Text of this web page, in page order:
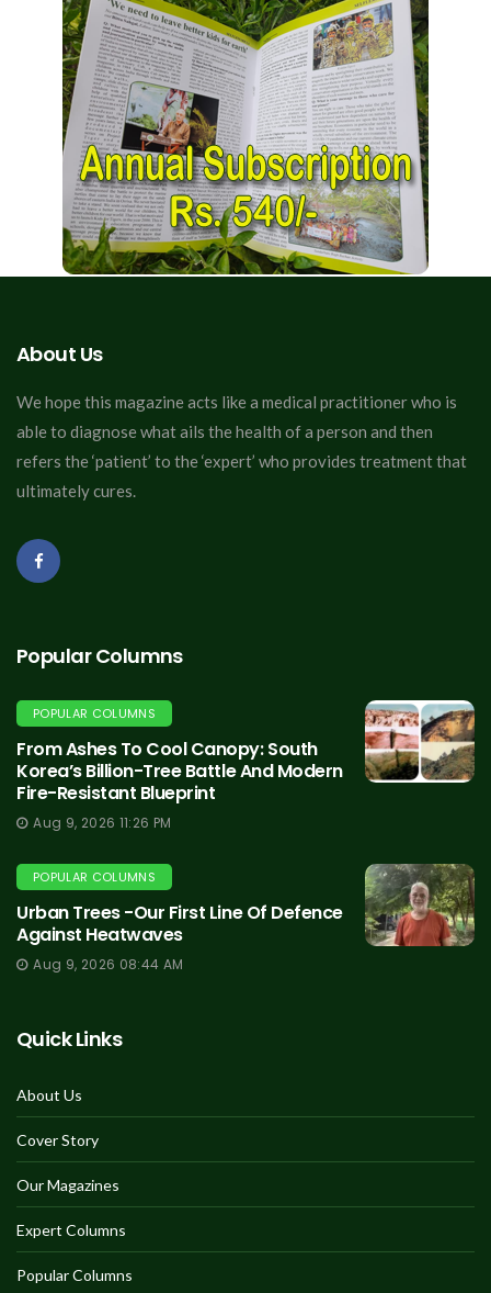
About Us
We hope this magazine acts like a medical practitioner who is
able to diagnose what ails the health of a person and then
refers the ‘patient’ to the ‘expert’ who provides treatment that
ultimately cures.
Popular Columns
POPULAR COLUMNS
From Ashes To Cool Canopy: South
Korea’s Billion-Tree Battle And Modern
Fire-Resistant Blueprint
Aug 9, 2026 11:26 PM
POPULAR COLUMNS
Urban Trees -Our First Line Of Defence
Against Heatwaves
Aug 9, 2026 08:44 AM
Quick Links
About Us
Cover Story
Our Magazines
Expert Columns
Popular Columns